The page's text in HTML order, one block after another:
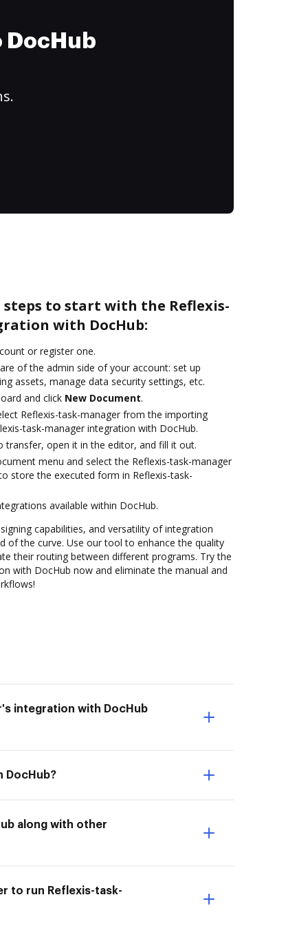
steps to start with the Reflexis-
with DocHub:
or register one.
of the admin side of your account: set up
assets, manage data security settings, etc.
and click New Document.
Reflexis-task-manager from the importing
task-manager integration with DocHub.
transfer, open it in the editor, and fill it out.
menu and select the Reflexis-task-manager
store the executed form in Reflexis-task-
available within DocHub.
capabilities, and versatility of integration
of the curve. Use our tool to enhance the quality
their routing between different programs. Try the
with DocHub now and eliminate the manual and
integration with DocHub
DocHub?
along with other
to run Reflexis-task-